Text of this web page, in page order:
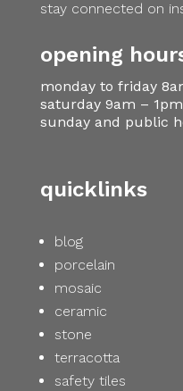
stay connected on
opening
monday to friday
saturday 9am – 1pm
sunday and public
quicklinks
blog
porcelain
mosaic
ceramic
stone
terracotta
safety tiles